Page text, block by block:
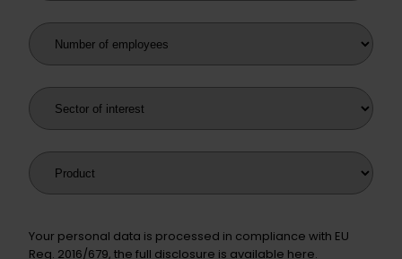
Number of employees
Sector of interest
Product
Your personal data is processed in compliance with EU
Reg. 2016/679, the full disclosure is available here.